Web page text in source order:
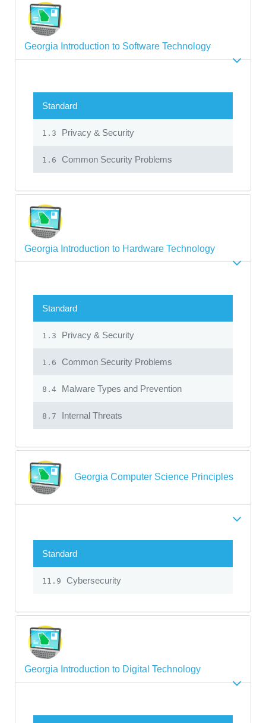
Georgia Introduction to Software Technology
Standard
1.3 Privacy & Security
1.6 Common Security Problems
Georgia Introduction to Hardware Technology
Standard
1.3 Privacy & Security
1.6 Common Security Problems
8.4 Malware Types and Prevention
8.7 Internal Threats
Georgia Computer Science Principles
Standard
11.9 Cybersecurity
Georgia Introduction to Digital Technology